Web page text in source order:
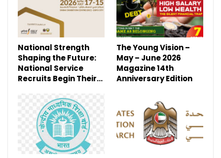
National Strength
Shaping the Future:
National Service
Recruits Begin Their…
The Young Vision –
May – June 2026
Magazine 14th
Anniversary Edition